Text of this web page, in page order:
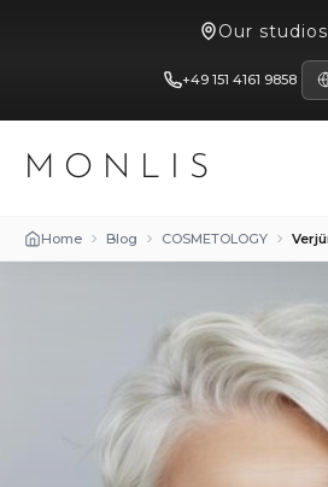
Our studios
+49 151 4161 9858
MONLIS
Home Blog COSMETOLOGY